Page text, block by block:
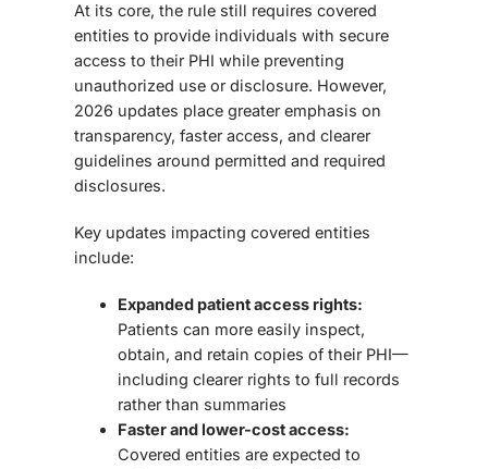
At its core, the rule still requires covered
entities to provide individuals with secure
access to their PHI while preventing
unauthorized use or disclosure. However,
2026 updates place greater emphasis on
transparency, faster access, and clearer
guidelines around permitted and required
disclosures.
Key updates impacting covered entities
include:
Expanded patient access rights:
Patients can more easily inspect,
obtain, and retain copies of their PHI—
including clearer rights to full records
rather than summaries
Faster and lower-cost access:
Covered entities are expected to